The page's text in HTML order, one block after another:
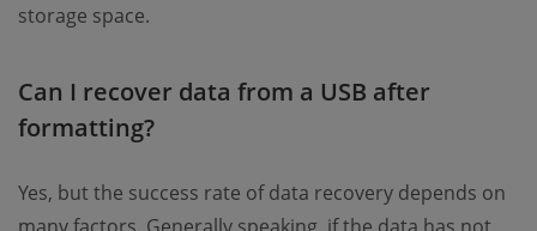
storage space.
Can I recover data from a USB after
formatting?
Yes, but the success rate of data recovery depends on